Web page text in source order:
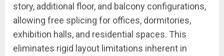
story, additional floor, and balcony configurations,
allowing free splicing for offices, dormitories,
exhibition halls, and residential spaces. This
eliminates rigid layout limitations inherent in